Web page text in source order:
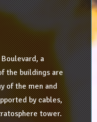
a
the buildings are
of the men and
by cables,
tower.